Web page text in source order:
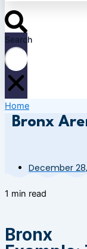
Search
Home
Bronx
December
1 min read
Bronx